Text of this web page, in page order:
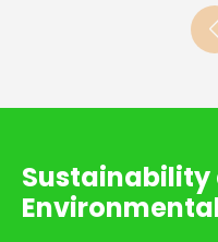
Sustainability